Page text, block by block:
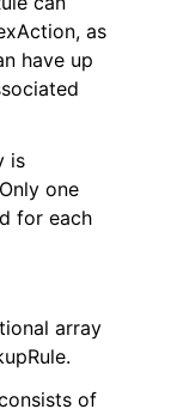
as
have up
is
one
for each
array
of